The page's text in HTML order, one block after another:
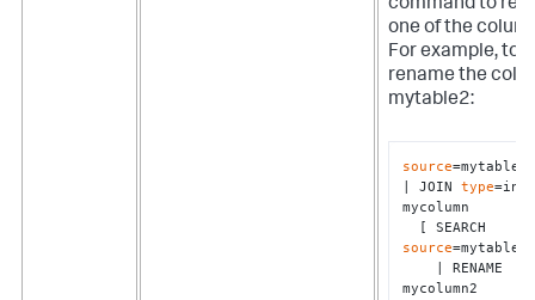
command to
one of the
For example, to
rename the
mytable2:
source
| JOIN type
mycolumn
source
mycolumn2